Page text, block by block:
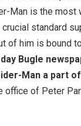
Man is the most
standard
of him is bound
day Bugle
Man a part
office of Peter